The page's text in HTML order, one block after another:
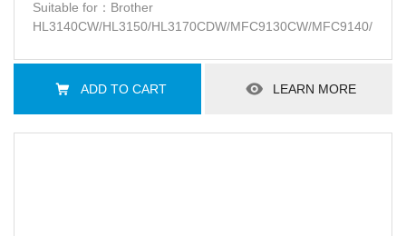
BK
Suitable for：Brother
HL3140CW/HL3150/HL3170CDW/MFC9130CW/MFC9140/
ADD TO CART LEARN MORE